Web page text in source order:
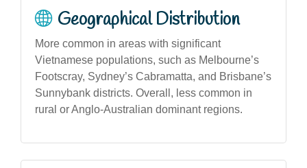
Geographical Distribution
More common in areas with significant
Vietnamese populations, such as Melbourne’s
Footscray, Sydney’s Cabramatta, and Brisbane’s
Sunnybank districts. Overall, less common in
rural or Anglo-Australian dominant regions.